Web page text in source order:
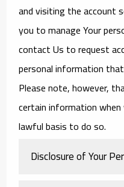
and visiting the account
you to manage Your
contact Us to request
personal information
Please note, however,
certain information
lawful basis to do so.
Disclosure of Your